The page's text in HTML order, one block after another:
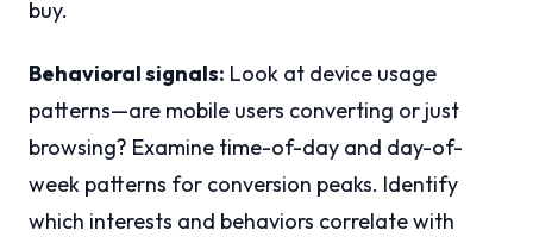
buy.
Behavioral signals: Look at device usage
patterns—are mobile users converting or just
browsing? Examine time-of-day and day-of-
week patterns for conversion peaks. Identify
which interests and behaviors correlate with